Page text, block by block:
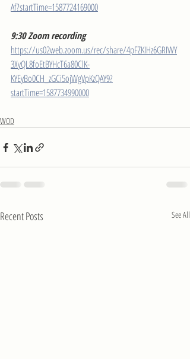
Af?startTime=1587724169000
9:30 Zoom recording
https://us02web.zoom.us/rec/share/4pFZKIHz6GRIWY
3XyQL8foEtBYHcT6a80ClK-
KYEyBo0CH_zGCi5ojWgVpKzQAY9?
startTime=1587734990000
WOD
Recent Posts See All